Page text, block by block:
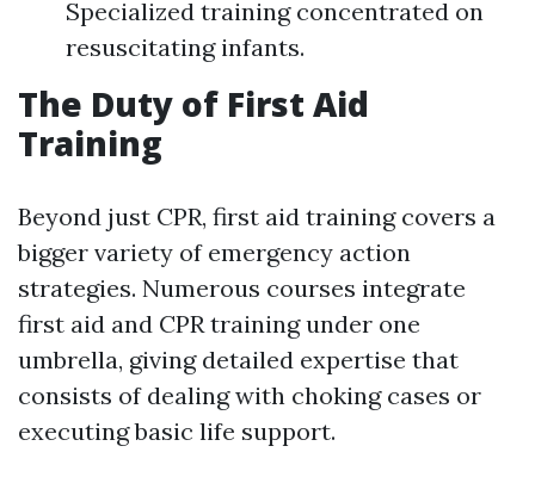
Specialized training concentrated on
resuscitating infants.
The Duty of First Aid
Training
Beyond just CPR, first aid training covers a
bigger variety of emergency action
strategies. Numerous courses integrate
first aid and CPR training under one
umbrella, giving detailed expertise that
consists of dealing with choking cases or
executing basic life support.